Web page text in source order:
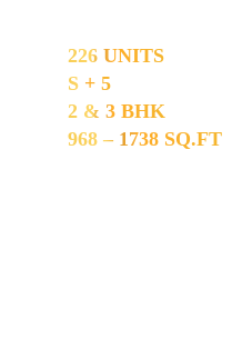
226 UNITS
S + 5
2 & 3 BHK
968 – 1738 SQ.FT